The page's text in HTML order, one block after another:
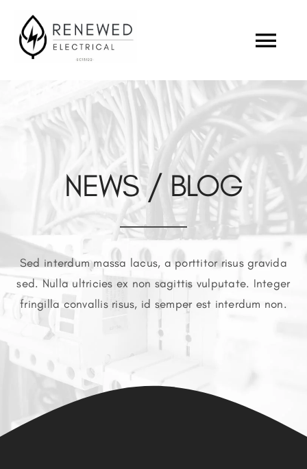
content
OUR INDUSTRY
PROJECTS
CAREERS
CONTACT
NEWS / BLOG
Sed interdum massa lacus, a porttitor risus gravida
sed. Nulla ultricies ex non sagittis vulputate. Integer
fringilla convallis risus, id semper est interdum non.